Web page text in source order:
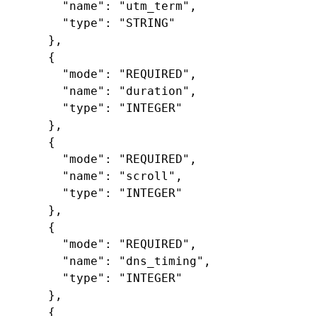
"name" : "utm_term" ,
"type" :
"STRING"
},
{
"mode" : "REQUIRED" ,
"name" : "duration" ,
"type" :
"INTEGER"
},
{
"mode" : "REQUIRED" ,
"name" : "scroll" ,
"type" :
"INTEGER"
},
{
"mode" : "REQUIRED" ,
"name" : "dns_timing" ,
"type" :
"INTEGER"
},
{